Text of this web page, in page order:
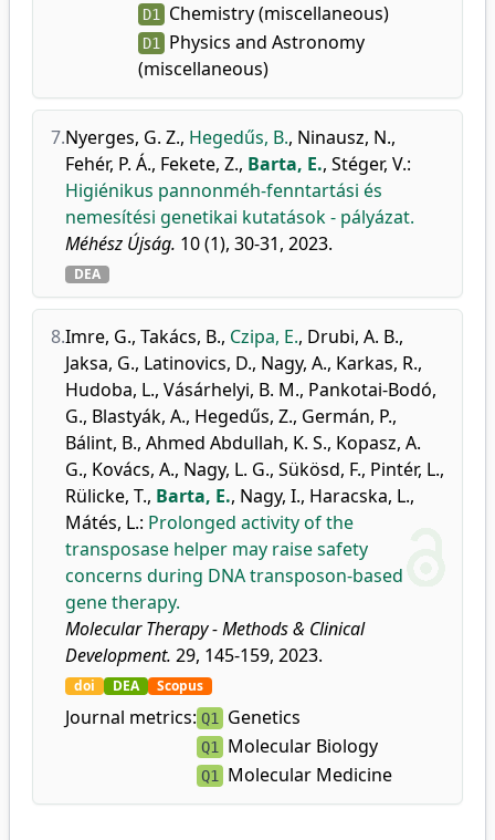
D1 Chemistry (miscellaneous)
D1
Physics and Astronomy
(miscellaneous)
7.Nyerges, G. Z., Hegedűs, B., Ninausz, N.,
Fehér, P. Á., Fekete, Z., Barta, E., Stéger, V.:
Higiénikus pannonméh-fenntartási és
nemesítési genetikai kutatások - pályázat.
Méhész Újság. 10 (1), 30-31, 2023.
DEA
8.Imre, G., Takács, B., Czipa, E., Drubi, A. B.,
Jaksa, G., Latinovics, D., Nagy, A., Karkas, R.,
Hudoba, L., Vásárhelyi, B. M., Pankotai-Bodó,
G., Blastyák, A., Hegedűs, Z., Germán, P.,
Bálint, B., Ahmed Abdullah, K. S., Kopasz, A.
G., Kovács, A., Nagy, L. G., Sükösd, F., Pintér, L.,
Rülicke, T., Barta, E., Nagy, I., Haracska, L.,
Mátés, L.: Prolonged activity of the
transposase helper may raise safety
concerns during DNA transposon-based
gene therapy.
Molecular Therapy - Methods & Clinical
Development. 29, 145-159, 2023.
doi DEA Scopus
Journal metrics: Q1 Genetics
Q1 Molecular Biology
Q1 Molecular Medicine